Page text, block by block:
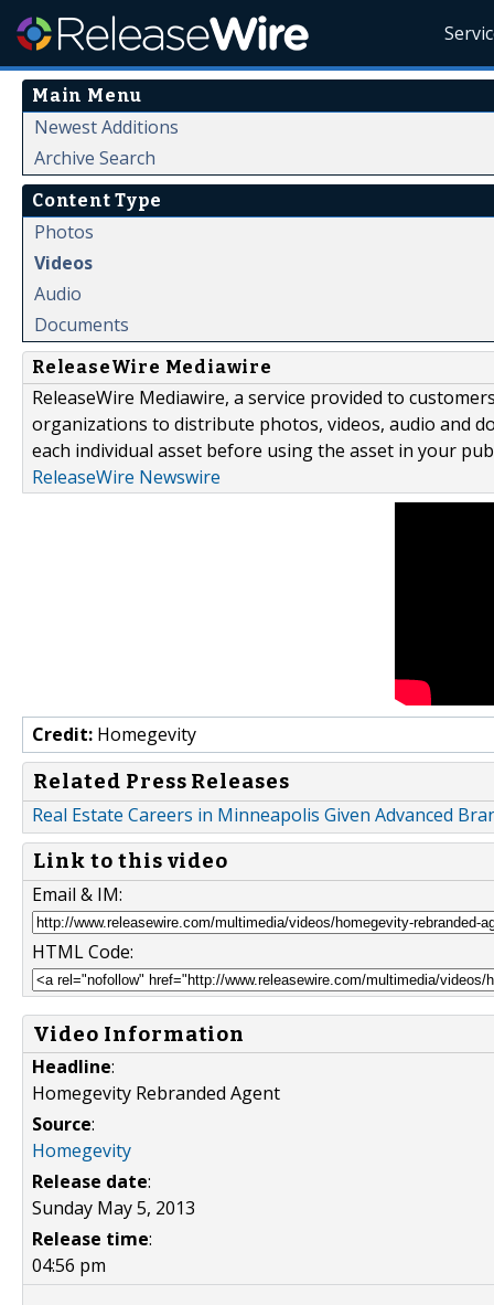
Main Menu
Newest Additions
Archive Search
Content Type
Photos
Videos
Audio
Documents
ReleaseWire Mediawire
ReleaseWire Mediawire, a service provided to
organizations to distribute photos, videos, audio and
each individual asset before using the asset in your
ReleaseWire Newswire
Credit: Homegevity
Related Press Releases
Real Estate Careers in Minneapolis Given Advanced
Link to this video
Email & IM:
HTML Code:
Video Information
Headline:
Homegevity Rebranded Agent
Source:
Homegevity
Release date:
Sunday May 5, 2013
Release time:
04:56 pm